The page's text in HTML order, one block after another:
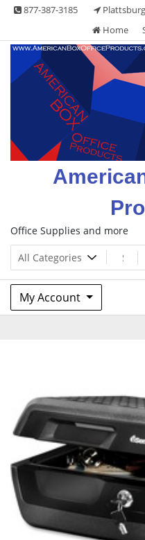
Skip 877-387-3185
Home
Office Supplies and more
My Account